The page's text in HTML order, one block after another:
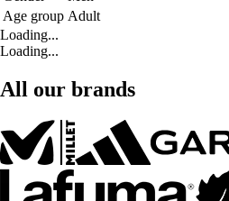
Age group Adult
Loading...
Loading...
All our brands